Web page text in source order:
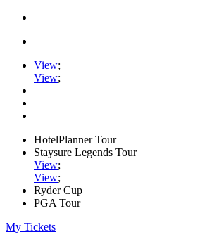
View;
View;
HotelPlanner Tour
Staysure Legends Tour
View;
View;
Ryder Cup
PGA Tour
My Tickets